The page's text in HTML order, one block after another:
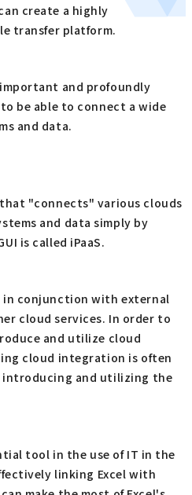
create a highly
transfer platform.
and profoundly
be able to connect a wide
and data.
"connects" various clouds
and data simply by
is called iPaaS.
in conjunction with external
cloud services. In order to
and utilize cloud
cloud integration is often
introducing and utilizing the
tool in the use of IT in the
linking Excel with